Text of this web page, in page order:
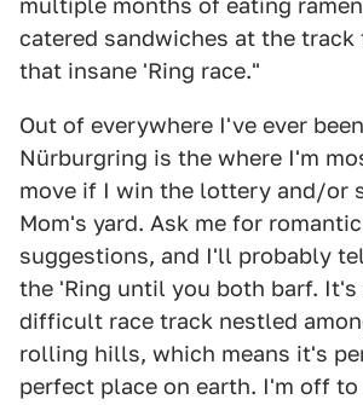
multiple months of eating
catered sandwiches at the track
that insane 'Ring race."
Out of everywhere I've ever
Nürburgring is the where I'm
move if I win the lottery and/or
Mom's yard. Ask me for
suggestions, and I'll probably
the 'Ring until you both barf. It's
difficult race track nestled
rolling hills, which means it's
perfect place on earth. I'm off to